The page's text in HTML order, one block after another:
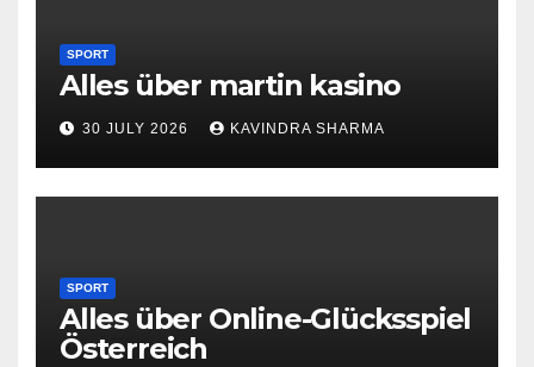
SPORT
Alles über martin kasino
30 JULY 2026 KAVINDRA SHARMA
SPORT
Alles über Online-Glücksspiel
Österreich